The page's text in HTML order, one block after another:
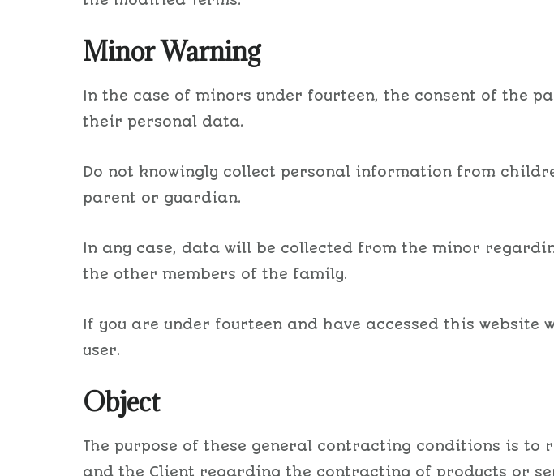
Minor Warning
In the case of minors under fourteen, the consent of the
their personal data.
Do not knowingly collect personal information from
parent or guardian.
In any case, data will be collected from the minor
the other members of the family.
If you are under fourteen and have accessed this
user.
Object
​The purpose of these general contracting conditions is
and the Client regarding the contracting of products or